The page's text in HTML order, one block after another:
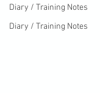
Diary / Training Notes
Diary / Training Notes